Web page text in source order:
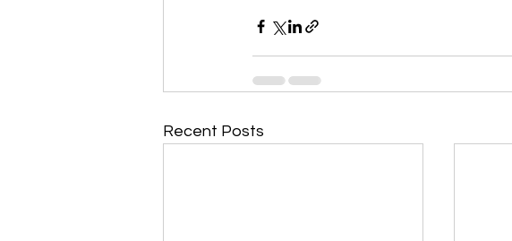
Recent Posts